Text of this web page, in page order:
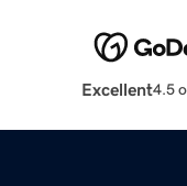
Excellent4.5